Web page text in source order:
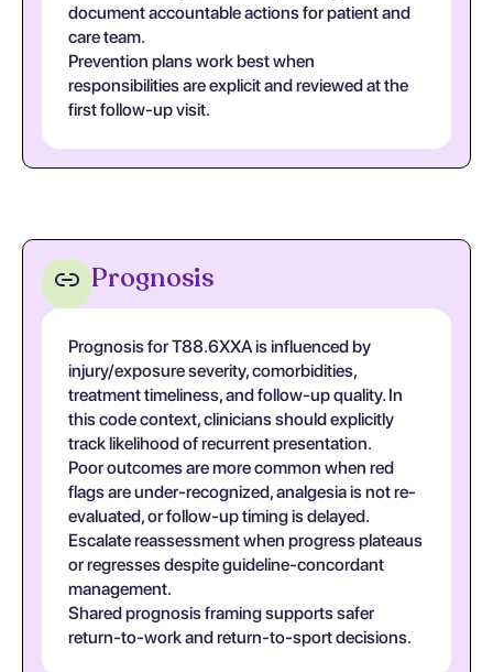
document accountable actions for patient and
care team.
Prevention plans work best when
responsibilities are explicit and reviewed at the
first follow-up visit.
Prognosis
Prognosis for T88.6XXA is influenced by
injury/exposure severity, comorbidities,
treatment timeliness, and follow-up quality. In
this code context, clinicians should explicitly
track likelihood of recurrent presentation.
Poor outcomes are more common when red
flags are under-recognized, analgesia is not re-
evaluated, or follow-up timing is delayed.
Escalate reassessment when progress plateaus
or regresses despite guideline-concordant
management.
Shared prognosis framing supports safer
return-to-work and return-to-sport decisions.